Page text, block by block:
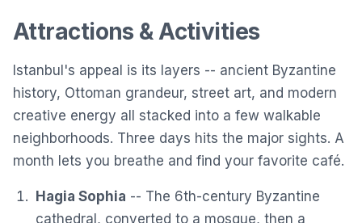
Attractions & Activities
Istanbul's appeal is its layers -- ancient Byzantine
history, Ottoman grandeur, street art, and modern
creative energy all stacked into a few walkable
neighborhoods. Three days hits the major sights. A
month lets you breathe and find your favorite café.
Hagia Sophia -- The 6th-century Byzantine
cathedral, converted to a mosque, then a